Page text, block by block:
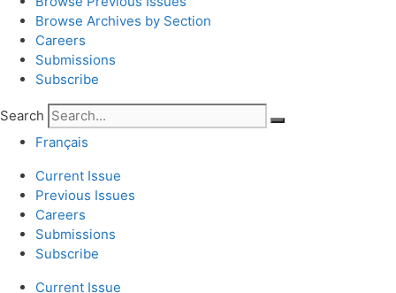
Browse Archives by Section
Careers
Submissions
Subscribe
Search
Français
Current Issue
Previous Issues
Careers
Submissions
Subscribe
Current Issue